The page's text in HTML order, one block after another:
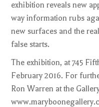
exhibition reveals new
way information rubs
new surfaces and the
false starts.
The exhibition, at 745
February 2016. For
Ron Warren at the